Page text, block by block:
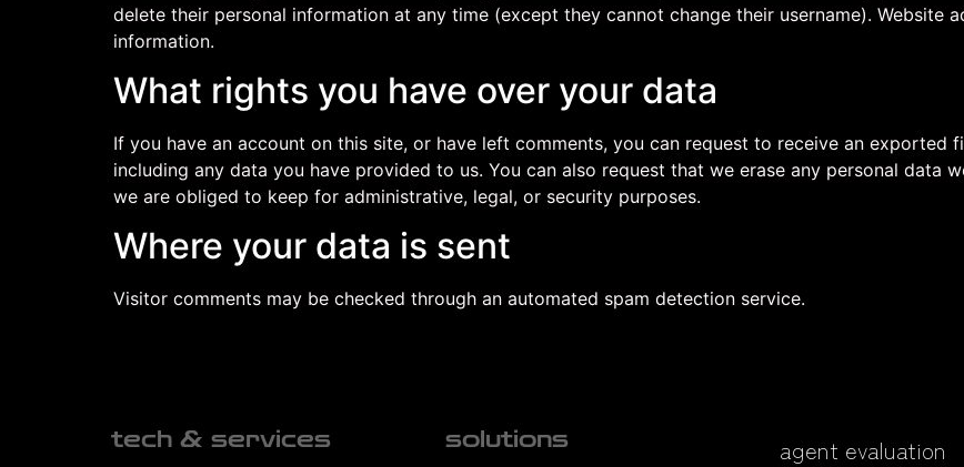
delete their personal information at any time (except they cannot change their username). Website
information.
What rights you have over your data
If you have an account on this site, or have left comments, you can request to receive an exported
including any data you have provided to us. You can also request that we erase any personal data
we are obliged to keep for administrative, legal, or security purposes.
Where your data is sent
Visitor comments may be checked through an automated spam detection service.
tech & services solutions agent evaluation